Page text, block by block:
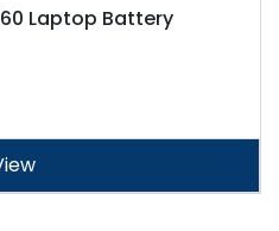
Laptop Battery